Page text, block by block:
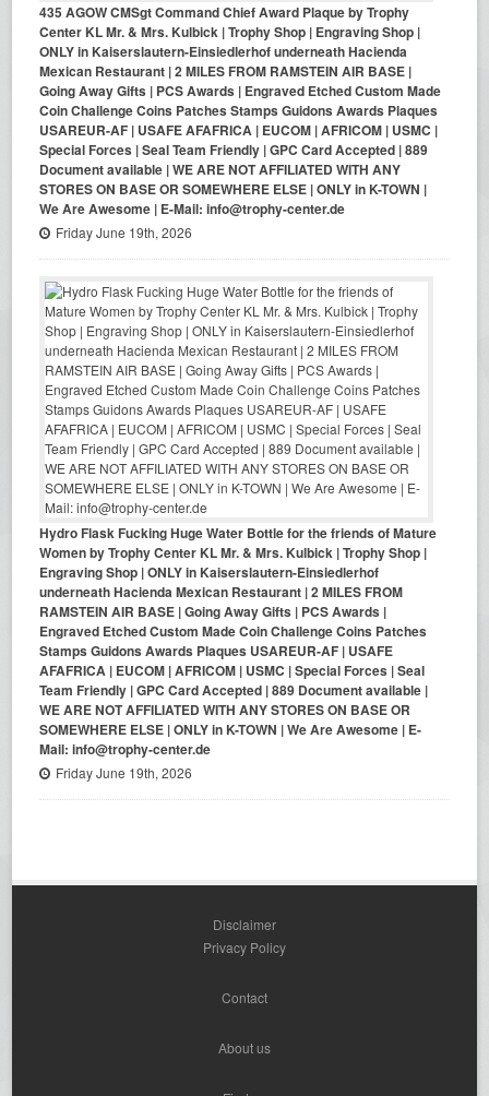
435 AGOW CMSgt Command Chief Award Plaque by Trophy
Center KL Mr. & Mrs. Kulbick | Trophy Shop | Engraving Shop |
ONLY in Kaiserslautern-Einsiedlerhof underneath Hacienda
Mexican Restaurant | 2 MILES FROM RAMSTEIN AIR BASE |
Going Away Gifts | PCS Awards | Engraved Etched Custom Made
Coin Challenge Coins Patches Stamps Guidons Awards Plaques
USAREUR-AF | USAFE AFAFRICA | EUCOM | AFRICOM | USMC |
Special Forces | Seal Team Friendly | GPC Card Accepted | 889
Document available | WE ARE NOT AFFILIATED WITH ANY
STORES ON BASE OR SOMEWHERE ELSE | ONLY in K-TOWN |
We Are Awesome | E-Mail: info@trophy-center.de
Friday June 19th, 2026
Hydro Flask Fucking Huge Water Bottle for the friends of Mature
Women by Trophy Center KL Mr. & Mrs. Kulbick | Trophy Shop |
Engraving Shop | ONLY in Kaiserslautern-Einsiedlerhof
underneath Hacienda Mexican Restaurant | 2 MILES FROM
RAMSTEIN AIR BASE | Going Away Gifts | PCS Awards |
Engraved Etched Custom Made Coin Challenge Coins Patches
Stamps Guidons Awards Plaques USAREUR-AF | USAFE
AFAFRICA | EUCOM | AFRICOM | USMC | Special Forces | Seal
Team Friendly | GPC Card Accepted | 889 Document available |
WE ARE NOT AFFILIATED WITH ANY STORES ON BASE OR
SOMEWHERE ELSE | ONLY in K-TOWN | We Are Awesome | E-
Mail: info@trophy-center.de
Friday June 19th, 2026
Disclaimer
Privacy Policy
Contact
About us